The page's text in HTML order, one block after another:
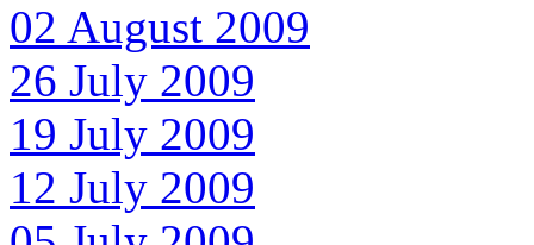
02 August 2009
26 July 2009
19 July 2009
12 July 2009